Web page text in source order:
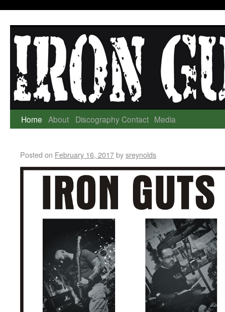
Home About DiscographyContact Media
Posted on February 16, 2017bysreynolds